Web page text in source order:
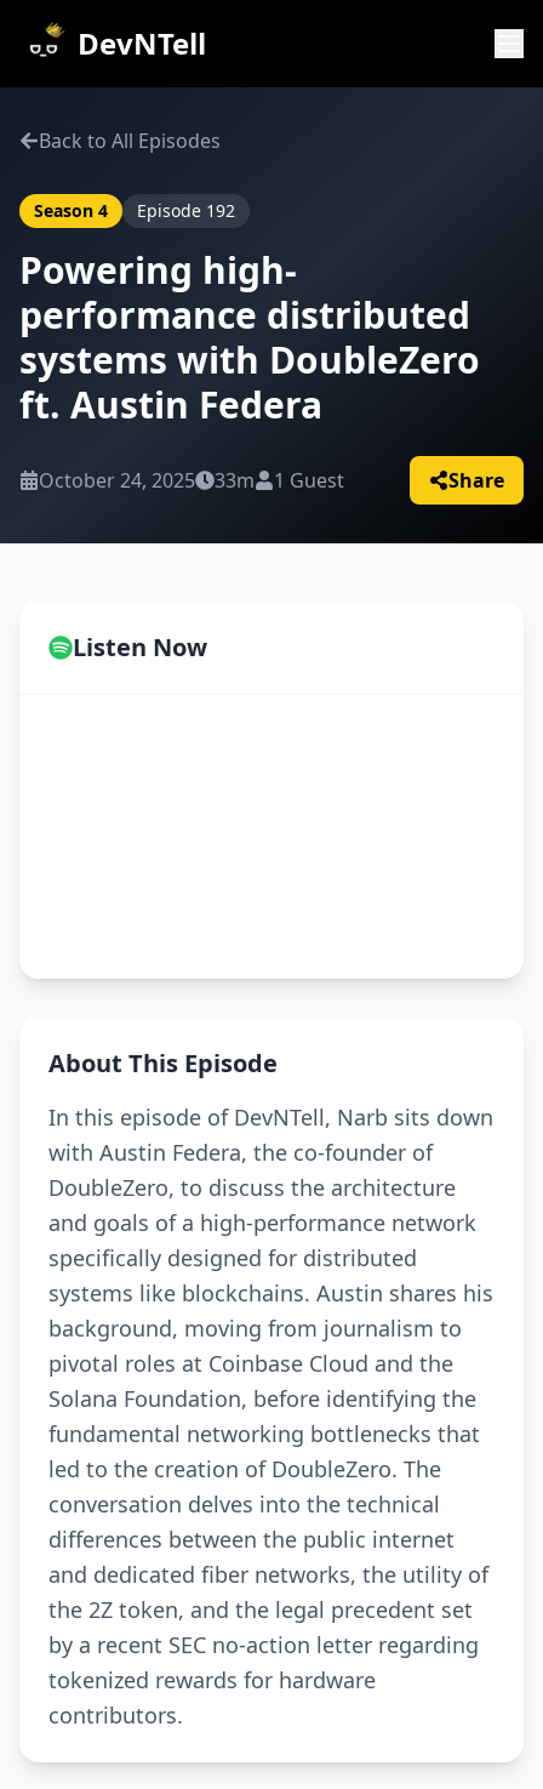
DevNTell
Back to All Episodes
Season 4 Episode 192
Powering high-
performance distributed
systems with DoubleZero
ft. Austin Federa
October 24, 2025 33m 1 Guest Share
Listen Now
About This Episode
In this episode of DevNTell, Narb sits down
with Austin Federa, the co-founder of
DoubleZero, to discuss the architecture
and goals of a high-performance network
specifically designed for distributed
systems like blockchains. Austin shares his
background, moving from journalism to
pivotal roles at Coinbase Cloud and the
Solana Foundation, before identifying the
fundamental networking bottlenecks that
led to the creation of DoubleZero. The
conversation delves into the technical
differences between the public internet
and dedicated fiber networks, the utility of
the 2Z token, and the legal precedent set
by a recent SEC no-action letter regarding
tokenized rewards for hardware
contributors.